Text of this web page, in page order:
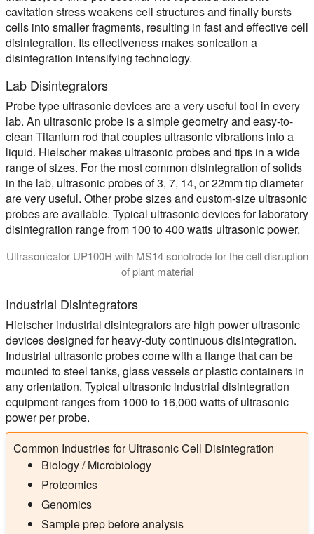
cavitation stress weakens cell structures and finally bursts
cells into smaller fragments, resulting in fast and effective cell
disintegration. Its effectiveness makes sonication a
disintegration intensifying technology.
Lab Disintegrators
Probe type ultrasonic devices are a very useful tool in every
lab. An ultrasonic probe is a simple geometry and easy-to-
clean Titanium rod that couples ultrasonic vibrations into a
liquid. Hielscher makes ultrasonic probes and tips in a wide
range of sizes. For the most common disintegration of solids
in the lab, ultrasonic probes of 3, 7, 14, or 22mm tip diameter
are very useful. Other probe sizes and custom-size ultrasonic
probes are available. Typical ultrasonic devices for laboratory
disintegration range from 100 to 400 watts ultrasonic power.
Ultrasonicator UP100H with MS14 sonotrode for the cell disruption
of plant material
Industrial Disintegrators
Hielscher industrial disintegrators are high power ultrasonic
devices designed for heavy-duty continuous disintegration.
Industrial ultrasonic probes come with a flange that can be
mounted to steel tanks, glass vessels or plastic containers in
any orientation. Typical ultrasonic industrial disintegration
equipment ranges from 1000 to 16,000 watts of ultrasonic
power per probe.
Common Industries for Ultrasonic Cell Disintegration
Biology / Microbiology
Proteomics
Genomics
Sample prep before analysis